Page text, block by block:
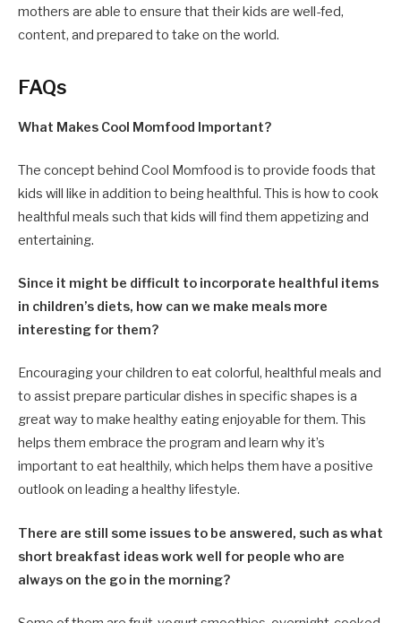
mothers are able to ensure that their kids are well-fed,
content, and prepared to take on the world.
FAQs
What Makes Cool Momfood Important?
The concept behind Cool Momfood is to provide foods that
kids will like in addition to being healthful. This is how to cook
healthful meals such that kids will find them appetizing and
entertaining.
Since it might be difficult to incorporate healthful items
in children’s diets, how can we make meals more
interesting for them?
Encouraging your children to eat colorful, healthful meals and
to assist prepare particular dishes in specific shapes is a
great way to make healthy eating enjoyable for them. This
helps them embrace the program and learn why it’s
important to eat healthily, which helps them have a positive
outlook on leading a healthy lifestyle.
There are still some issues to be answered, such as what
short breakfast ideas work well for people who are
always on the go in the morning?